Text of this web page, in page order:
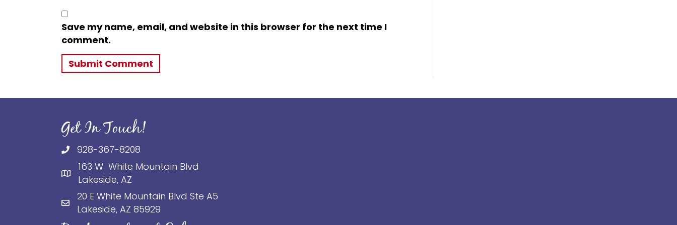
Save my name, email, and website in this browser for the next time I
comment.
Get In Touch!
928-367-8208
163 W White Mountain Blvd
Lakeside, AZ
20 E White Mountain Blvd Ste A5
Lakeside, AZ 85929